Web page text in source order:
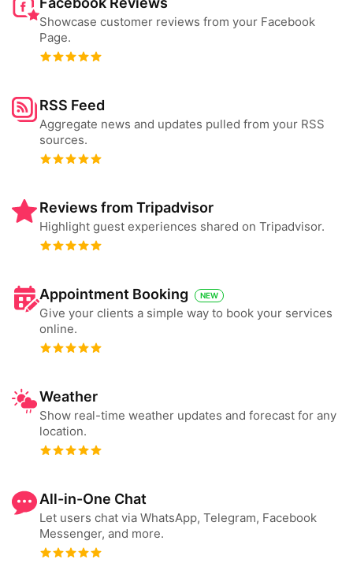
Showcase customer reviews from your Facebook
Page.
RSS Feed
Aggregate news and updates pulled from your RSS
sources.
Reviews from Tripadvisor
Highlight guest experiences shared on Tripadvisor.
Appointment Booking NEW
Give your clients a simple way to book your services
online.
Weather
Show real-time weather updates and forecast for any
location.
All-in-One Chat
Let users chat via WhatsApp, Telegram, Facebook
Messenger, and more.